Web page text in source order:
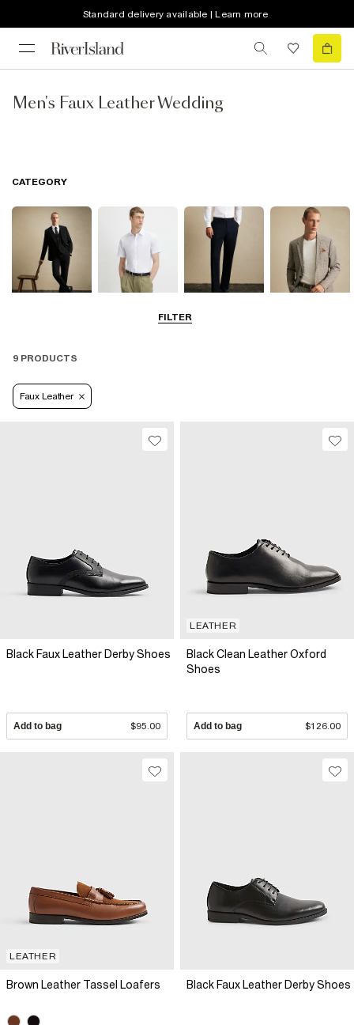
Standard delivery available | Learn more
Men's Faux Leather Wedding
FILTER
CATEGORY
Trousers
9 PRODUCTS
Faux Leather
Black Faux Leather Derby Shoes
Add to bag $95.00
LEATHER
Black Clean Leather Oxford
Shoes
Add to bag $126.00
LEATHER
Brown Leather Tassel Loafers Black Faux Leather Derby Shoes